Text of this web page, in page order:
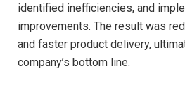
identified inefficiencies, and
improvements. The result was
and faster product delivery,
company’s bottom line.